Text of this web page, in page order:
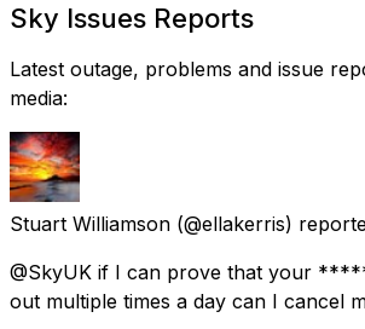
Sky Issues Reports
Latest outage, problems and issue
media:
Stuart Williamson (@ellakerris)
@SkyUK if I can prove that your
out multiple times a day can I cancel